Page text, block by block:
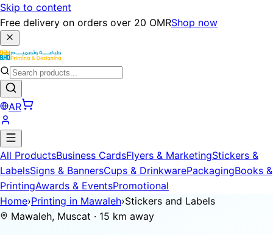
Skip to content
Free delivery on orders over 20 OMRShop now
AR
All ProductsBusiness CardsFlyers & MarketingStickers &
LabelsSigns & BannersCups & DrinkwarePackagingBooks &
PrintingAwards & EventsPromotional
Home›Printing in Mawaleh›Stickers and Labels
Mawaleh, Muscat · 15 km away